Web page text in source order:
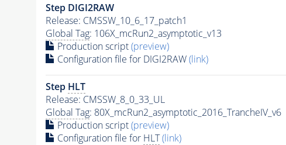
Step DIGI2RAW
Release: CMSSW_10_6_17_patch1
Global Tag: 106X_mcRun2_asymptotic_v13
Production script(preview)
Configuration file for DIGI2RAW(link)
Step HLT
Release: CMSSW_8_0_33_UL
Global Tag: 80X_mcRun2_asymptotic_2016_TrancheIV_v6
Production script(preview)
Configuration file for HLT (link)